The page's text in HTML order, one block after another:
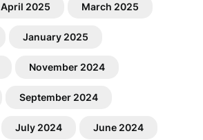
April 2025 March 2025
January 2025
November 2024
September 2024
July 2024 June 2024